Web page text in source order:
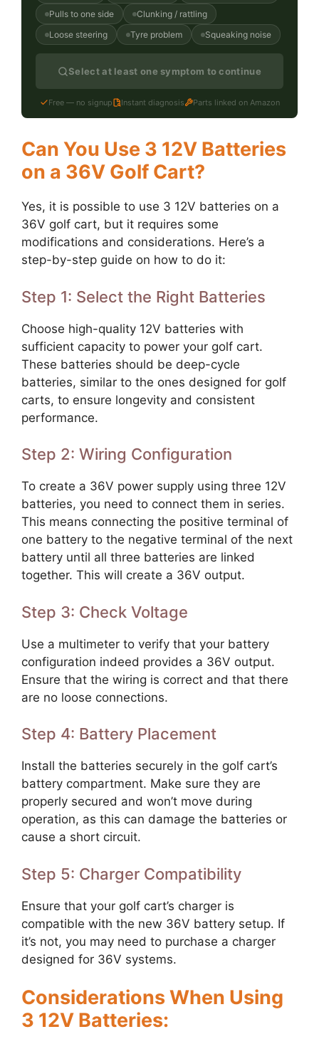
Pulls to one side
Clunking / rattling
Loose steering
Tyre problem Squeaking noise
Select at least one symptom to continue
Free — no signup Instant diagnosis Parts linked on Amazon
Can You Use 3 12V Batteries
on a 36V Golf Cart?
Yes, it is possible to use 3 12V batteries on a
36V golf cart, but it requires some
modifications and considerations. Here’s a
step-by-step guide on how to do it:
Step 1: Select the Right Batteries
Choose high-quality 12V batteries with
sufficient capacity to power your golf cart.
These batteries should be deep-cycle
batteries, similar to the ones designed for golf
carts, to ensure longevity and consistent
performance.
Step 2: Wiring Configuration
To create a 36V power supply using three 12V
batteries, you need to connect them in series.
This means connecting the positive terminal of
one battery to the negative terminal of the next
battery until all three batteries are linked
together. This will create a 36V output.
Step 3: Check Voltage
Use a multimeter to verify that your battery
configuration indeed provides a 36V output.
Ensure that the wiring is correct and that there
are no loose connections.
Step 4: Battery Placement
Install the batteries securely in the golf cart’s
battery compartment. Make sure they are
properly secured and won’t move during
operation, as this can damage the batteries or
cause a short circuit.
Step 5: Charger Compatibility
Ensure that your golf cart’s charger is
compatible with the new 36V battery setup. If
it’s not, you may need to purchase a charger
designed for 36V systems.
Considerations When Using
3 12V Batteries: